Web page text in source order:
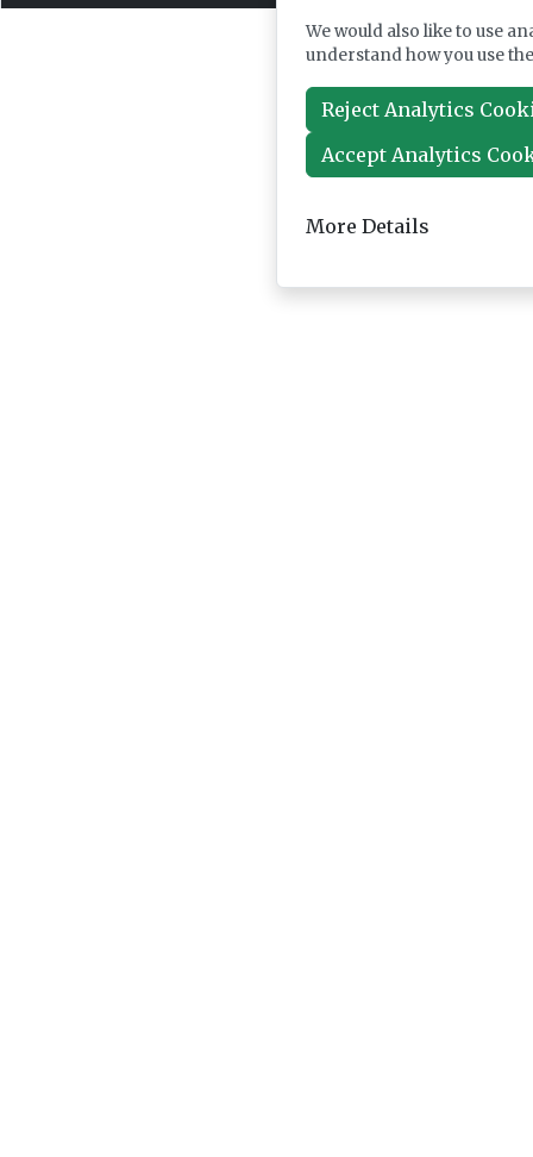
We would also like to use
understand how you use
Reject Analytics
Accept Analytics
More Details